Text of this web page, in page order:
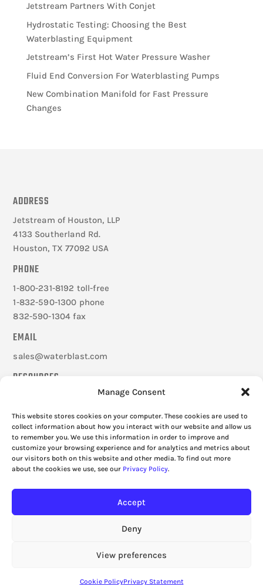
Manage Consent
This website stores cookies on your computer. These cookies are used to
collect information about how you interact with our website and allow us
to remember you. We use this information in order to improve and
customize your browsing experience and for analytics and metrics about
our visitors both on this website and other media. To find out more
about the cookies we use, see our Privacy Policy.
Accept
Deny
View preferences
Cookie PolicyPrivacy Statement
Jetstream Partners With Conjet
Hydrostatic Testing: Choosing the Best
Waterblasting Equipment
Jetstream’s First Hot Water Pressure Washer
Fluid End Conversion For Waterblasting Pumps
New Combination Manifold for Fast Pressure
Changes
ADDRESS
Jetstream of Houston, LLP
4133 Southerland Rd.
Houston, TX 77092 USA
PHONE
1-800-231-8192 toll-free
1-832-590-1300 phone
832-590-1304 fax
EMAIL
sales@waterblast.com
RESOURCES
Frequently Asked Questions
Cookie Policy
Privacy Policy